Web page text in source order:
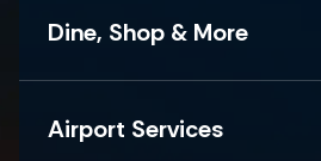
Dine, Shop & More
Airport Services